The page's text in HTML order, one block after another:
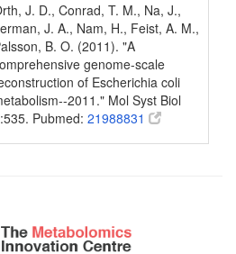
J. D., Conrad, T. M., Na, J.,
J. A., Nam, H., Feist, A. M.,
B. O. (2011). "A
genome-scale
of Escherichia coli
2011." Mol Syst Biol
Pubmed: 21988831